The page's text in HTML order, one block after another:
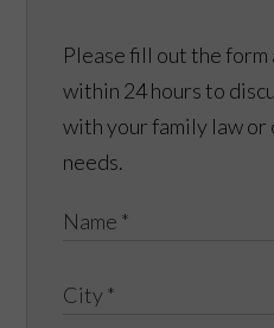
Please fill out the form
within 24 hours to
with your family law or
needs.